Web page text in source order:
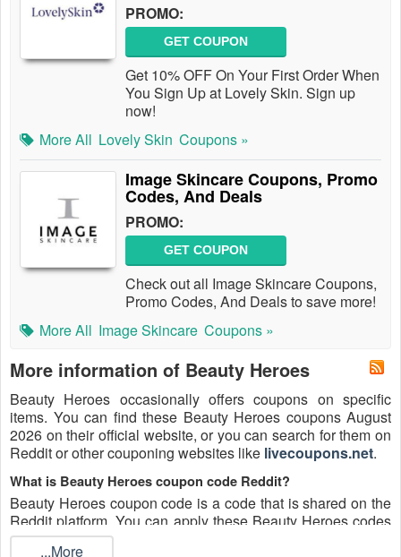
PROMO:
GET COUPON
Get 10% OFF On Your First Order When
You Sign Up at Lovely Skin. Sign up
now!
More All Lovely Skin Coupons »
Image Skincare Coupons, Promo
Codes, And Deals
PROMO:
GET COUPON
Check out all Image Skincare Coupons,
Promo Codes, And Deals to save more!
More All Image Skincare Coupons »
More information of Beauty Heroes
Beauty Heroes occasionally offers coupons on specific
items. You can find these Beauty Heroes coupons August
2026 on their official website, or you can search for them on
Reddit or other couponing websites like livecoupons.net.
What is Beauty Heroes coupon code Reddit?
Beauty Heroes coupon code is a code that is shared on the
Reddit platform. You can apply these Beauty Heroes codes
while shopping. Beauty Heroes coupon codes are submitted
...More